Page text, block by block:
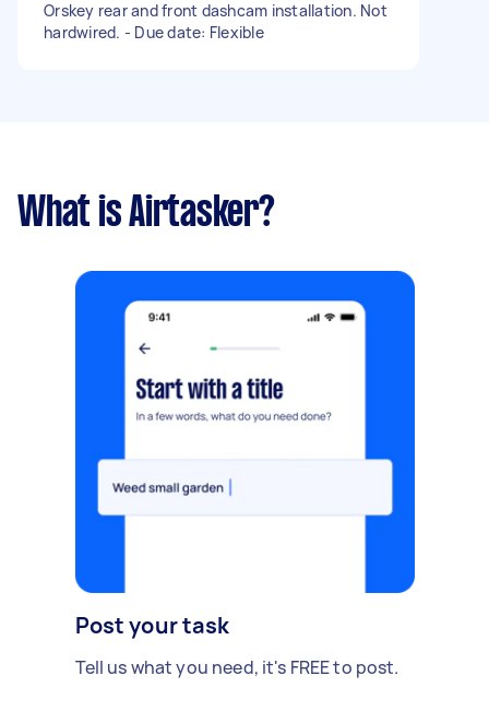
Orskey rear and front dashcam installation. Not
hardwired. - Due date: Flexible
What is Airtasker?
Post your task
Tell us what you need, it's FREE to post.